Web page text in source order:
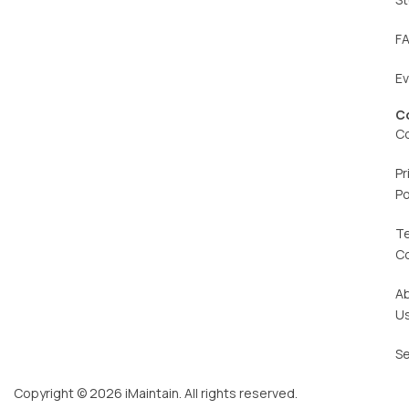
Copyright © 2026 iMaintain. All rights reserved.